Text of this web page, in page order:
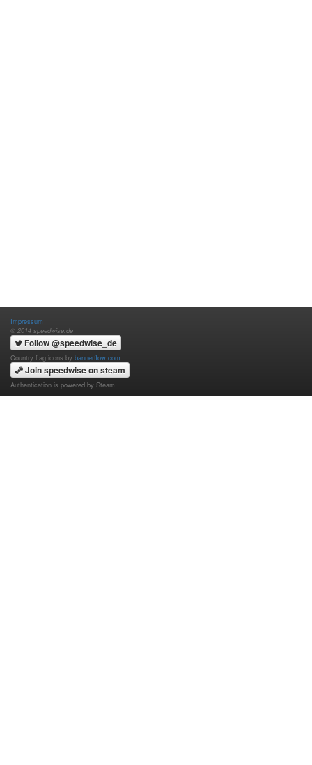
Impressum
© 2014 speedwise.de
Follow @speedwise_de
Country flag icons by bannerflow.com
Join speedwise on steam
Authentication is powered by Steam